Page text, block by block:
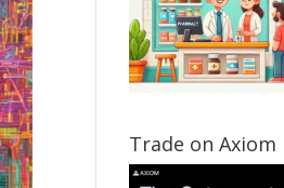
Trade on Axiom